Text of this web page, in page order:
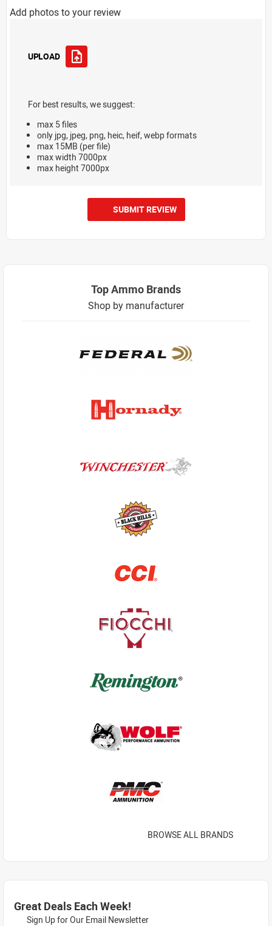
Add photos to your review
UPLOAD
For best results, we suggest:
max 5 files
only jpg, jpeg, png, heic, heif, webp formats
max 15MB (per file)
max width 7000px
max height 7000px
SUBMIT REVIEW
Top Ammo Brands
Shop by manufacturer
BROWSE ALL BRANDS
Great Deals Each Week!
Sign Up for Our Email Newsletter